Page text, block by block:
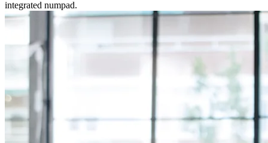
integrated numpad.